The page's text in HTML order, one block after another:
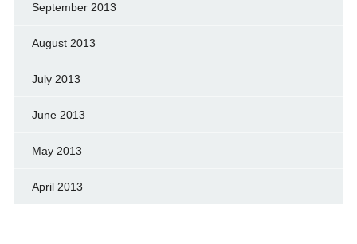
September 2013
August 2013
July 2013
June 2013
May 2013
April 2013